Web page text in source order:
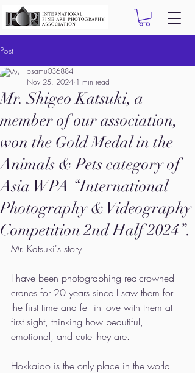
Post
Mr. Shigeo Katsuki, a
member of our association,
won the Gold Medal in the
Animals & Pets category of
Asia WPA “International
Photography & Videography
Competition 2nd Half 2024”.
osamu036884
Nov 25, 2024 1 min read
Mr. Katsuki's story
I have been photographing red-crowned
cranes for 20 years since I saw them for
the first time and fell in love with them at
first sight, thinking how beautiful,
emotional, and cute they are.
Hokkaido is the only place in the world